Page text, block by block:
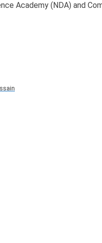
Academy (NDA) and